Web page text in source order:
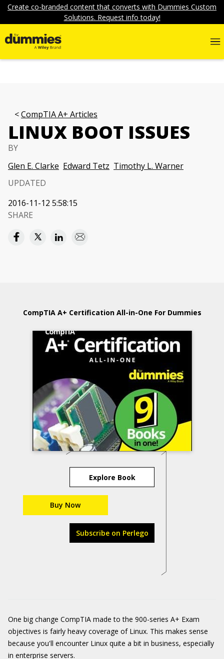
Create co-branded content that converts with Dummies Custom
Solutions. Request info today!
CompTIA A+ Articles
LINUX BOOT ISSUES
BY
Glen E. Clarke Edward Tetz Timothy L. Warner
UPDATED
2016-11-12 5:58:15
SHARE
CompTIA A+ Certification All-in-One For Dummies
Explore Book
Buy Now
Subscribe on Perlego
One big change CompTIA made to the 900-series A+ Exam
objectives is fairly heavy coverage of Linux. This makes sense
because you'll encounter Linux quite a bit in business, especially
in enterprise servers.